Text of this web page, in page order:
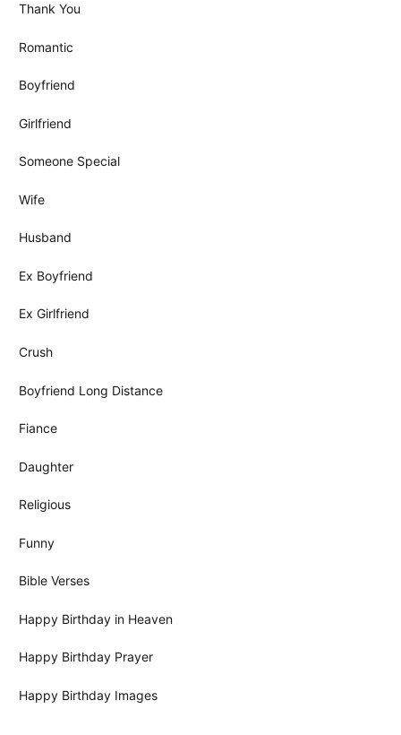
Thank You
Romantic
Boyfriend
Girlfriend
Someone Special
Wife
Husband
Ex Boyfriend
Ex Girlfriend
Crush
Boyfriend Long Distance
Fiance
Daughter
Religious
Funny
Bible Verses
Happy Birthday in Heaven
Happy Birthday Prayer
Happy Birthday Images